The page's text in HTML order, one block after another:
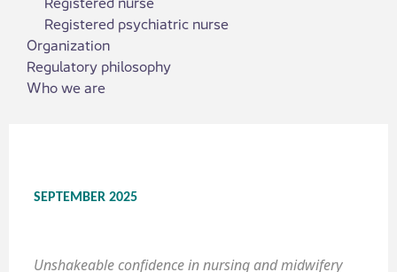
Registered psychiatric nurse
Organization
Regulatory philosophy
Who we are
SEPTEMBER 2025
Unshakeable confidence in nursing and midwifery